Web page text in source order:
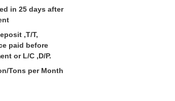
in 25 days after
,T/T,
paid before
or L/C ,D/P.
Tons per Month